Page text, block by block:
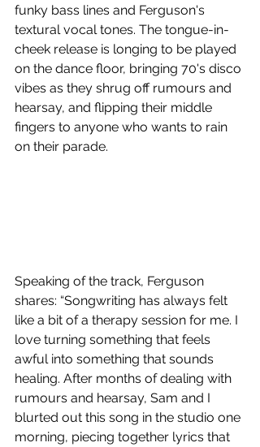
funky bass lines and Ferguson's
textural vocal tones. The tongue-in-
cheek release is longing to be played
on the dance floor, bringing 70's disco
vibes as they shrug off rumours and
hearsay, and flipping their middle
fingers to anyone who wants to rain
on their parade.
Speaking of the track, Ferguson
shares: “Songwriting has always felt
like a bit of a therapy session for me. I
love turning something that feels
awful into something that sounds
healing. After months of dealing with
rumours and hearsay, Sam and I
blurted out this song in the studio one
morning, piecing together lyrics that